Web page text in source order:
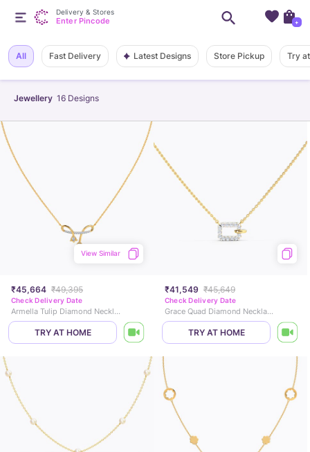
Jewellery 16 Designs
All Fast Delivery Latest Designs Store Pickup Try
₹45,664 ₹49,395
View Similar
Check Delivery Date
Armella Tulip Diamond Necklace
TRY AT HOME
₹41,549 ₹45,649
Check Delivery Date
Grace Quad Diamond Necklace
TRY AT HOME
Delivery & Stores
Enter Pincode +